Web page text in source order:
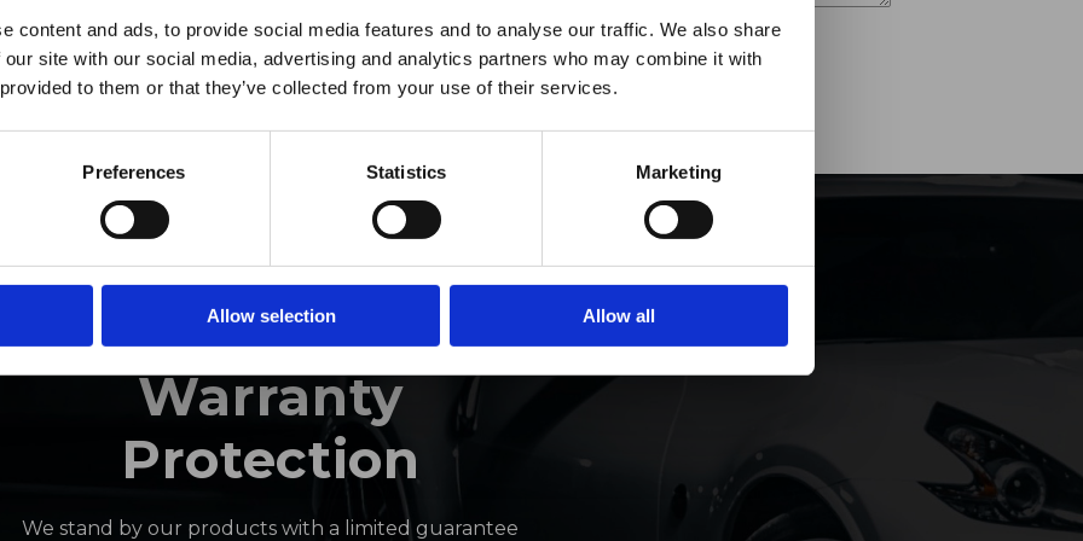
content and ads, to provide social media features and to analyse our traffic. We also share
site with our social media, advertising and analytics partners who may combine it with
to them or that they’ve collected from your use of their services.
Preferences Statistics Marketing
Allow selection Allow all
Warranty
Protection
We stand by our products with a limited guarantee
Window Films announces it
joined the ORAFOL Group!
Click Here to Learn More